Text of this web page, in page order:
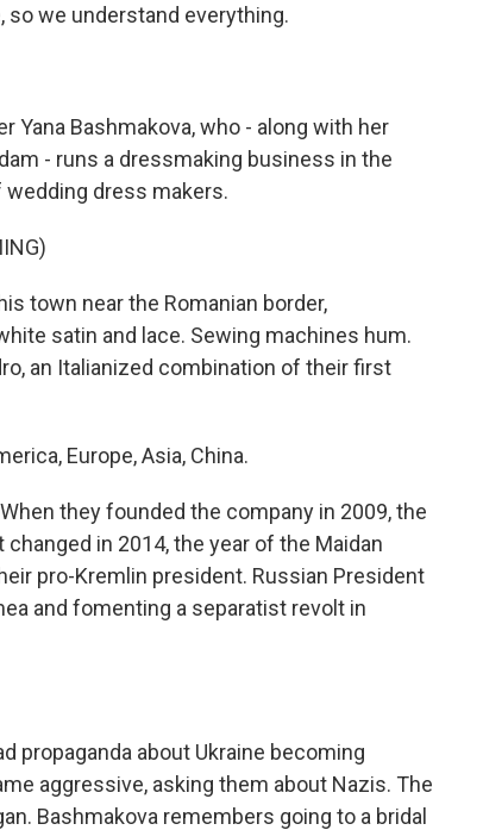
we understand everything.
Yana Bashmakova, who - along with her
- runs a dressmaking business in the
wedding dress makers.
town near the Romanian border,
satin and lace. Sewing machines hum.
an Italianized combination of their first
Europe, Asia, China.
they founded the company in 2009, the
in 2014, the year of the Maidan
pro-Kremlin president. Russian President
and fomenting a separatist revolt in
propaganda about Ukraine becoming
aggressive, asking them about Nazis. The
Bashmakova remembers going to a bridal